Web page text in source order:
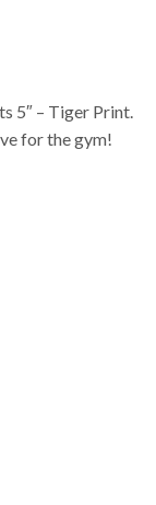
5″ – Tiger Print.
for the gym!